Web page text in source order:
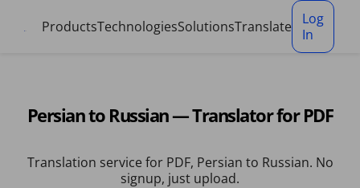
ProductsTechnologiesSolutionsTranslate
Log
In
Persian to Russian — Translator for PDF
Translation service for PDF, Persian to Russian. No
signup, just upload.